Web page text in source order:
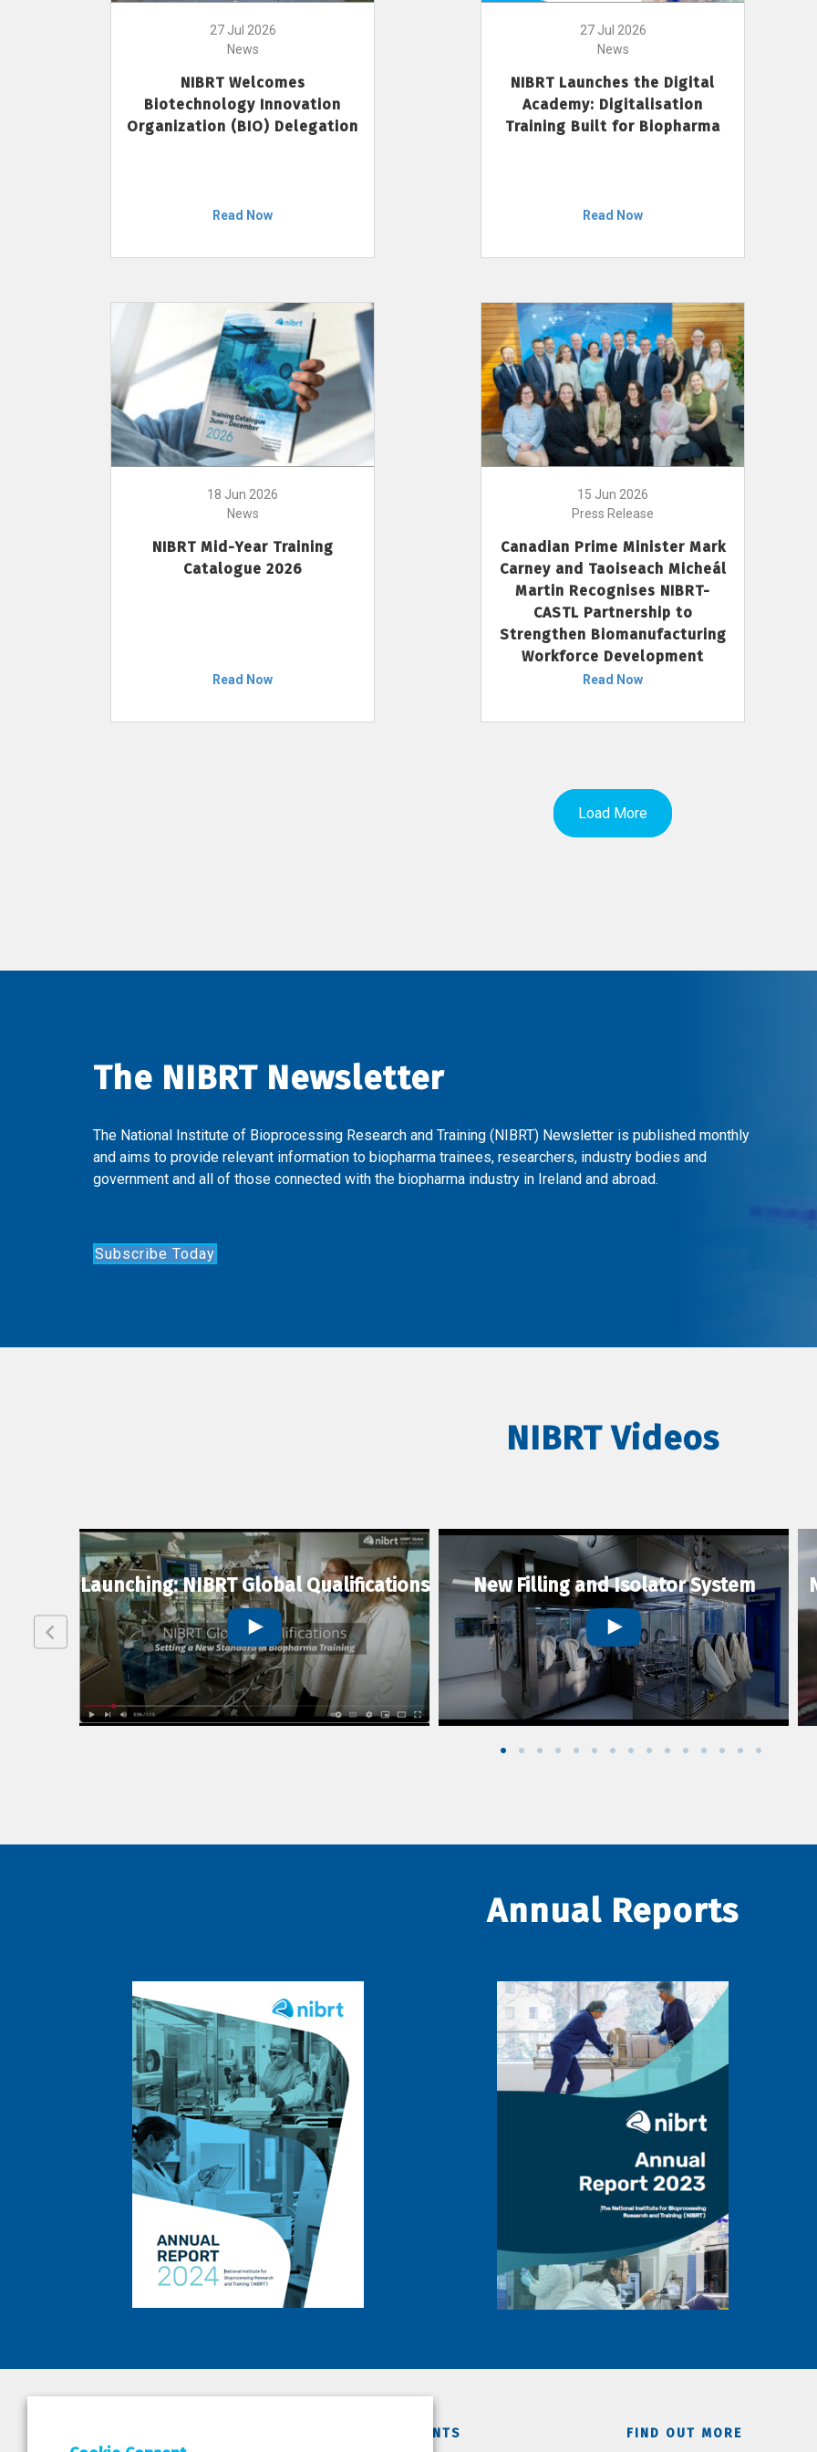
27 Jul 2026
News
NIBRT Welcomes
Biotechnology Innovation
Organization (BIO) Delegation
Read Now
27 Jul 2026
News
NIBRT Launches the Digital
Academy: Digitalisation
Training Built for Biopharma
Read Now
18 Jun 2026
News
NIBRT Mid-Year Training
Catalogue 2026
Read Now
15 Jun 2026
Press Release
Canadian Prime Minister Mark
Carney and Taoiseach Micheál
Martin Recognises NIBRT-
CASTL Partnership to
Strengthen Biomanufacturing
Workforce Development
Read Now
Load More
The NIBRT Newsletter
The National Institute of Bioprocessing Research and Training (NIBRT) Newsletter is published monthly
and aims to provide relevant information to biopharma trainees, researchers, industry bodies and
government and all of those connected with the biopharma industry in Ireland and abroad.
Subscribe Today
NIBRT Videos
Launching: NIBRT Global Qualifications New Filling and Isolator System
Annual Reports
DEPARTMENTS FIND OUT MORE